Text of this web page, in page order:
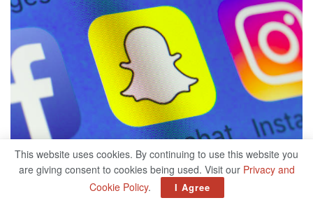
This website uses cookies. By continuing to use this website you
are giving consent to cookies being used. Visit our Privacy and
Cookie Policy. I Agree